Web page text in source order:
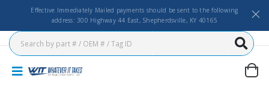
Effective Immediately Mailed payments should be sent to the following
address: 300 Highway 44 East, Shepherdsville, KY 40165